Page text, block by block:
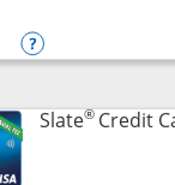
Freedom Flex
Opens
Slate®Credit